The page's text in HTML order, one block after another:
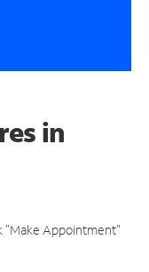
in
"Make Appointment"